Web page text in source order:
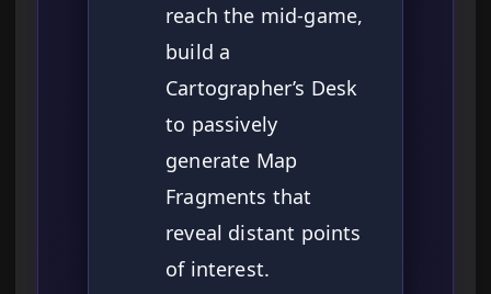
reach the mid-game,
build a
Cartographer’s Desk
to passively
generate Map
Fragments that
reveal distant points
of interest.